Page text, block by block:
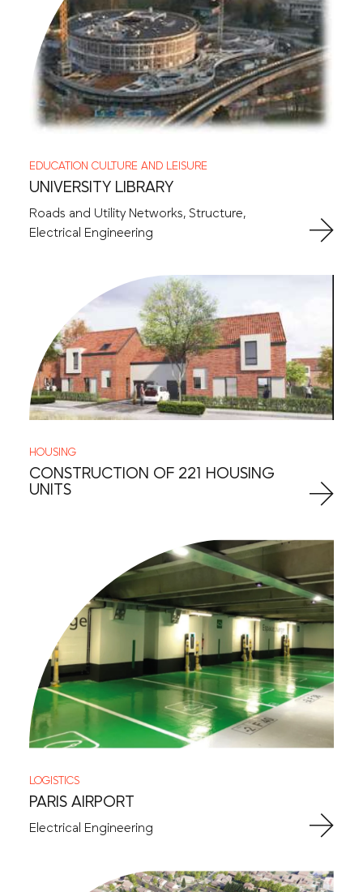
EDUCATION CULTURE AND LEISURE
UNIVERSITY LIBRARY
Roads and Utility Networks, Structure,
Electrical Engineering
HOUSING
CONSTRUCTION OF 221 HOUSING
UNITS
LOGISTICS
PARIS AIRPORT
Electrical Engineering